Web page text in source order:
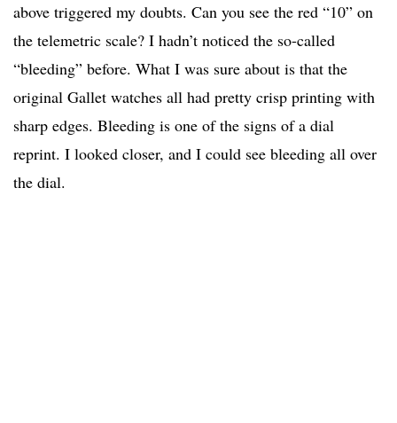
above triggered my doubts. Can you see the red “10” on
the telemetric scale? I hadn’t noticed the so-called
“bleeding” before. What I was sure about is that the
original Gallet watches all had pretty crisp printing with
sharp edges. Bleeding is one of the signs of a dial
reprint. I looked closer, and I could see bleeding all over
the dial.